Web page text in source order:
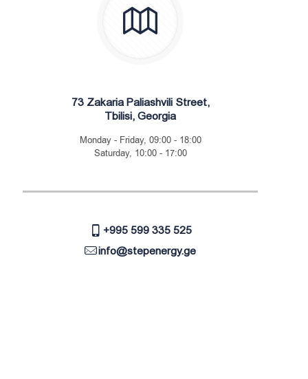
73 Zakaria Paliashvili Street,
Tbilisi, Georgia
Monday - Friday, 09:00 - 18:00
Saturday, 10:00 - 17:00
+995 599 335 525
info@stepenergy.ge